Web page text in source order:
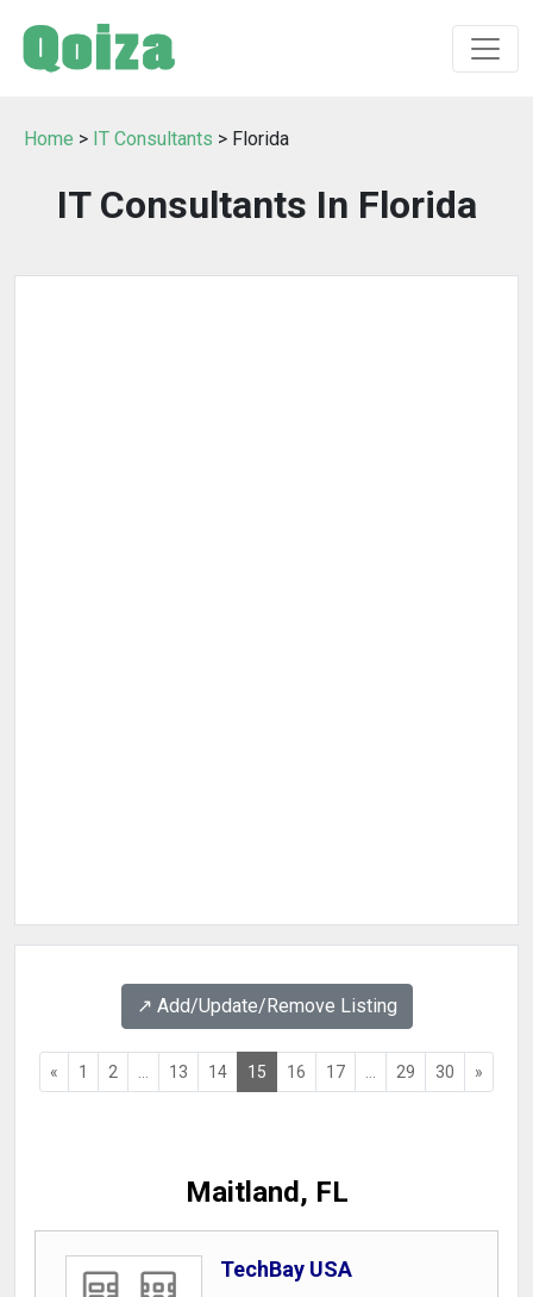
Home > IT Consultants > Florida
IT Consultants In Florida
↗️ Add/Update/Remove Listing
« 1 2 13 14 15 16 17 29 30 »
Maitland, FL
TechBay USA